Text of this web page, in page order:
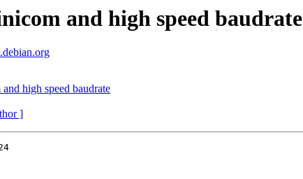
and high speed baudrate
high speed baudrate
]